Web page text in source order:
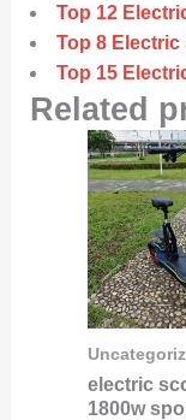
Top 12
Top 8
Top 15
Related
electric
1800w